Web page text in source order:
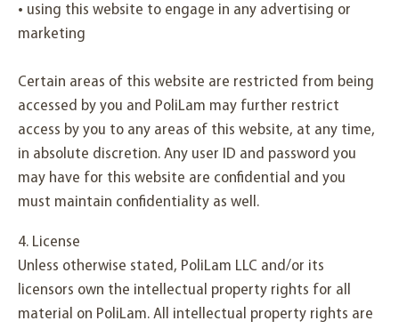
• using this website to engage in any advertising or
marketing
Certain areas of this website are restricted from being
accessed by you and PoliLam may further restrict
access by you to any areas of this website, at any time,
in absolute discretion. Any user ID and password you
may have for this website are confidential and you
must maintain confidentiality as well.
4. License
Unless otherwise stated, PoliLam LLC and/or its
licensors own the intellectual property rights for all
material on PoliLam. All intellectual property rights are